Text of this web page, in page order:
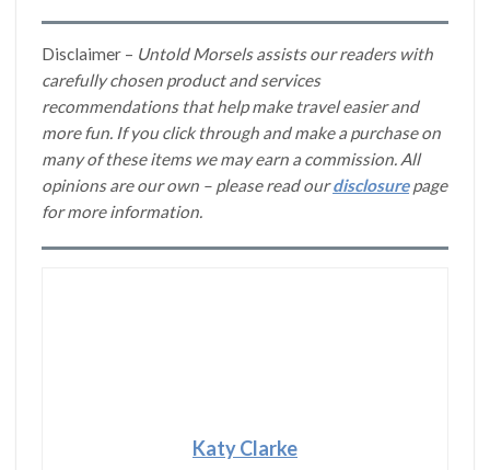
Disclaimer – Untold Morsels assists our readers with
carefully chosen product and services
recommendations that help make travel easier and
more fun. If you click through and make a purchase on
many of these items we may earn a commission. All
opinions are our own – please read ourdisclosurepage
for more information.
Katy Clarke